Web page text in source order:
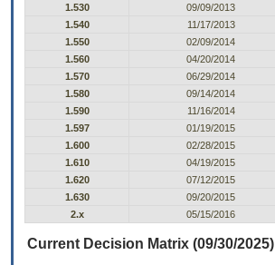
1.530
09/09/2013
1.540
11/17/2013
1.550
02/09/2014
1.560
04/20/2014
1.570
06/29/2014
1.580
09/14/2014
1.590
11/16/2014
1.597
01/19/2015
1.600
02/28/2015
1.610
04/19/2015
1.620
07/12/2015
1.630
09/20/2015
2.x
05/15/2016
Current Decision Matrix (09/30/2025)